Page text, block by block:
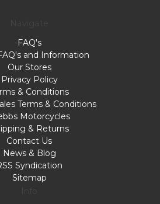
FAQ's
and Information
Our Stores
Privacy Policy
& Conditions
Terms & Conditions
Motorcycles
& Returns
Contact Us
News & Blog
Syndication
Sitemap